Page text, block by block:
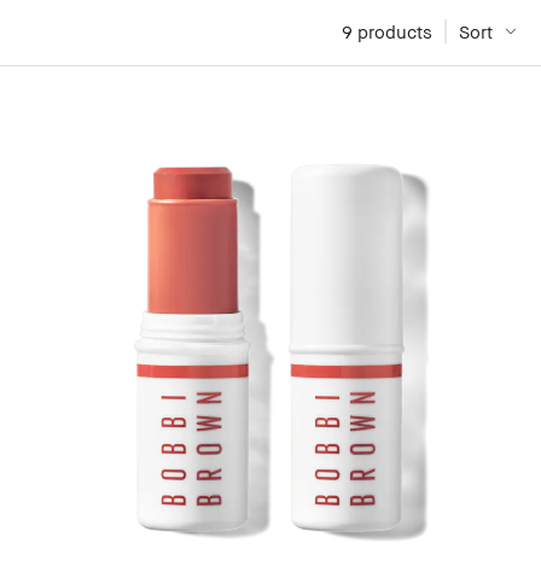
Sort
9 products